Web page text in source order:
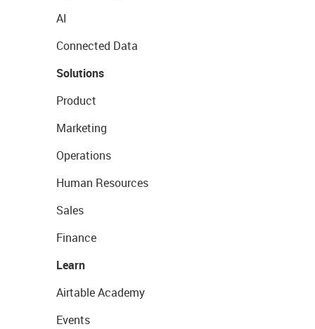
AI
Connected Data
Solutions
Product
Marketing
Operations
Human Resources
Sales
Finance
Learn
Airtable Academy
Events